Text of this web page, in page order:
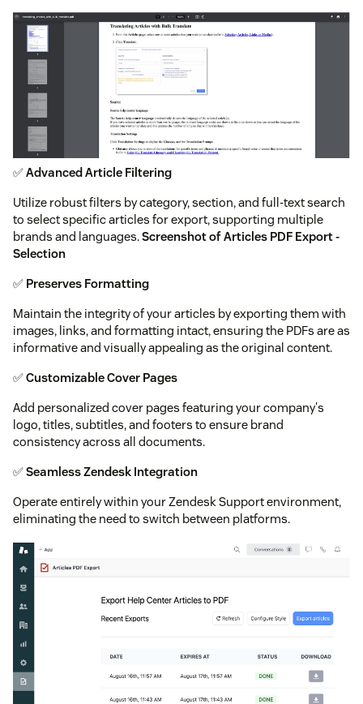
✅Advanced Article Filtering
Utilize robust filters by category, section, and full-text search
to select specific articles for export, supporting multiple
brands and languages.Screenshot of Articles PDF Export -
Selection
✅ Preserves Formatting
Maintain the integrity of your articles by exporting them with
images, links, and formatting intact, ensuring the PDFs are as
informative and visually appealing as the original content.
✅Customizable Cover Pages
Add personalized cover pages featuring your company's
logo, titles, subtitles, and footers to ensure brand
consistency across all documents.
✅Seamless Zendesk Integration
Operate entirely within your Zendesk Support environment,
eliminating the need to switch between platforms.